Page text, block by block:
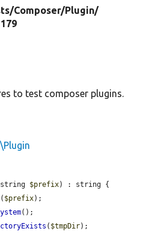
Composer/Plugin/
to test composer plugins.
$prefix) : string {
( $prefix);
();
( $tmpDir);